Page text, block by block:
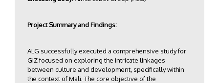
Project Summary and Findings:
ALG successfully executed a comprehensive study for
GIZ focused on exploring the intricate linkages
between culture and development, specifically within
the context of Mali. The core objective of the